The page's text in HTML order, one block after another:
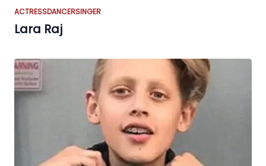
ACTRESSDANCERSINGER
Lara Raj